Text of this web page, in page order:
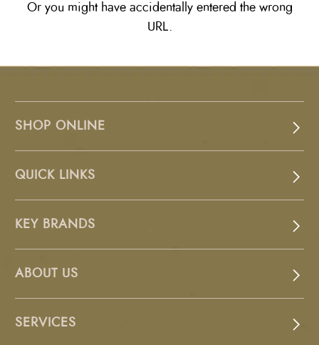
Or you might have accidentally entered the wrong
URL.
SHOP ONLINE
QUICK LINKS
KEY BRANDS
ABOUT US
SERVICES